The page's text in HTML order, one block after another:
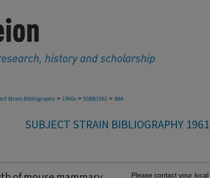
Strain Bibliography > 1960s > SSBB1961 > 884
SUBJECT STRAIN BIBLIOGRAPHY 1961
Please contact your local